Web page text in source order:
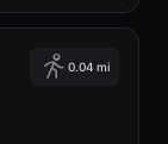
0.04 mi